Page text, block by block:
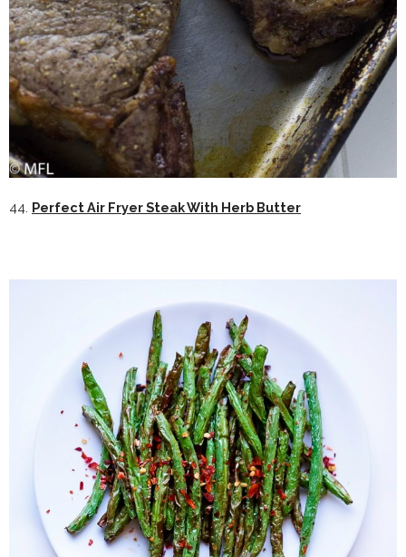
44. Perfect Air Fryer Steak With Herb Butter